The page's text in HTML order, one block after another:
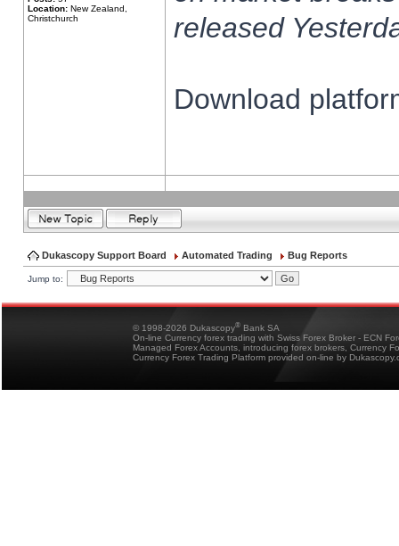
Location: New Zealand,
Christchurch
released
Download
Dukascopy Support Board Automated Trading Bug Reports
Jump to:
© 1998-2026 Dukascopy® Bank SA
On-line Currency forex trading with Swiss Forex Broker - ECN
Managed Forex Accounts, introducing forex brokers, Currency
Currency Forex Trading Platform provided on-line by